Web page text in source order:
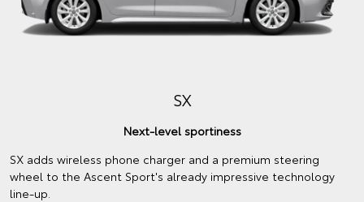
SX
Next-level sportiness
SX adds wireless phone charger and a premium steering
wheel to the Ascent Sport's already impressive technology
line-up.